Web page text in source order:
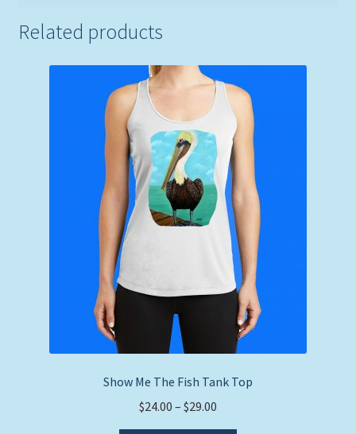
Related products
Show Me The Fish Tank Top
$24.00 – $29.00